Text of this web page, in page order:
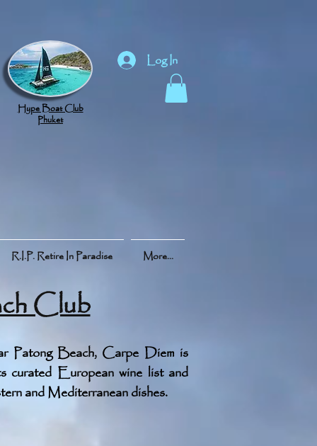
Hype Boat Club
Phuket
Log In
R.I.P. Retire In Paradise More...
Club
Patong Beach, Carpe Diem is
curated European wine list and
and Mediterranean dishes.